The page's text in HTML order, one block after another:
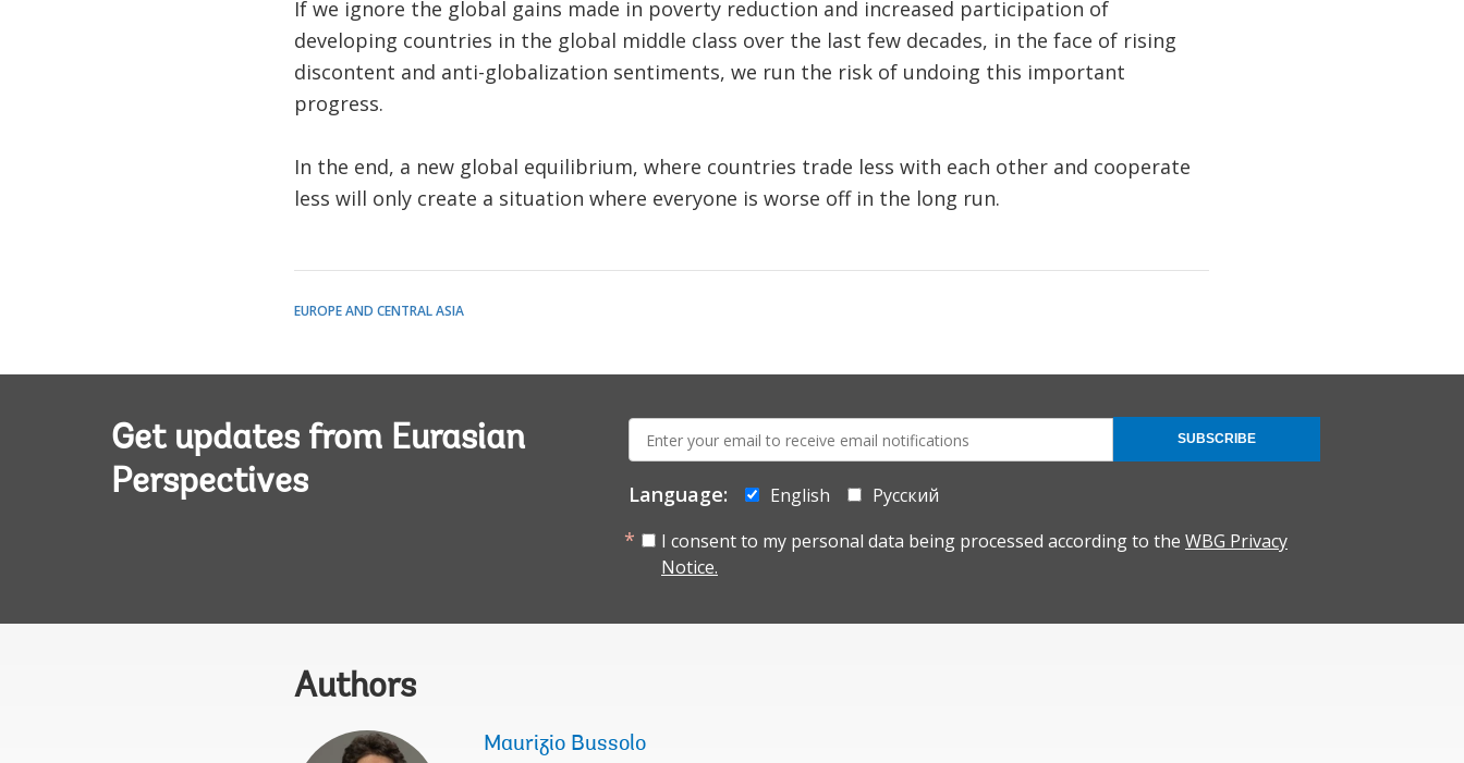
If we ignore the global gains made in poverty reduction and increased participation of
developing countries in the global middle class over the last few decades, in the face of rising
discontent and anti-globalization sentiments, we run the risk of undoing this important
progress.
In the end, a new global equilibrium, where countries trade less with each other and cooperate
less will only create a situation where everyone is worse off in the long run.
EUROPE AND CENTRAL ASIA
Get updates from Eurasian
Perspectives
mail:
Language: English
Русский
I consent to my personal data being processed according to the WBG Privacy
Notice.
SUBSCRIBE
Authors
Maurizio Bussolo